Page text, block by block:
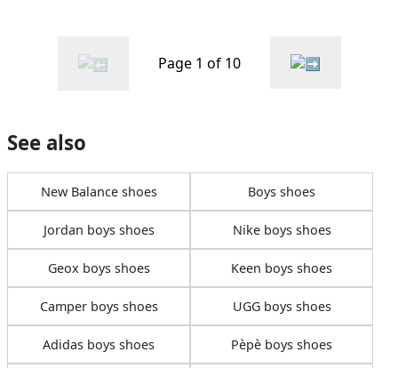
Page 1 of 10
See also
New Balance shoes Boys shoes
Jordan boys shoes Nike boys shoes
Geox boys shoes Keen boys shoes
Camper boys shoes UGG boys shoes
Adidas boys shoes Pèpè boys shoes